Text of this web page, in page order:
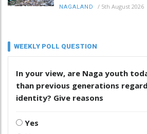
NAGALAND / 5th August 2026
WEEKLY POLL QUESTION
In your view, are Naga youth
than previous generations
identity? Give reasons
Yes